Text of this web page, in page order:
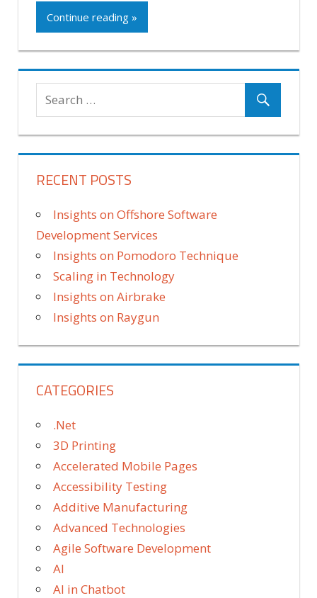
Continue reading »
RECENT POSTS
Insights on Offshore Software
Development Services
Insights on Pomodoro Technique
Scaling in Technology
Insights on Airbrake
Insights on Raygun
CATEGORIES
.Net
3D Printing
Accelerated Mobile Pages
Accessibility Testing
Additive Manufacturing
Advanced Technologies
Agile Software Development
AI
AI in Chatbot